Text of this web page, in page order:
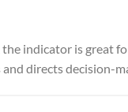
indicator is great
directs decision-